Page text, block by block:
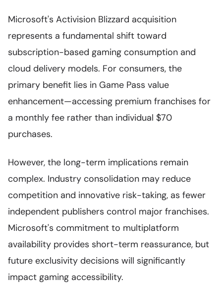
Microsoft's Activision Blizzard acquisition
represents a fundamental shift toward
subscription-based gaming consumption and
cloud delivery models. For consumers, the
primary benefit lies in Game Pass value
enhancement—accessing premium franchises for
a monthly fee rather than individual $70
purchases.
However, the long-term implications remain
complex. Industry consolidation may reduce
competition and innovative risk-taking, as fewer
independent publishers control major franchises.
Microsoft's commitment to multiplatform
availability provides short-term reassurance, but
future exclusivity decisions will significantly
impact gaming accessibility.